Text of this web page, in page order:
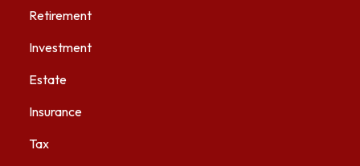
Retirement
Investment
Estate
Insurance
Tax